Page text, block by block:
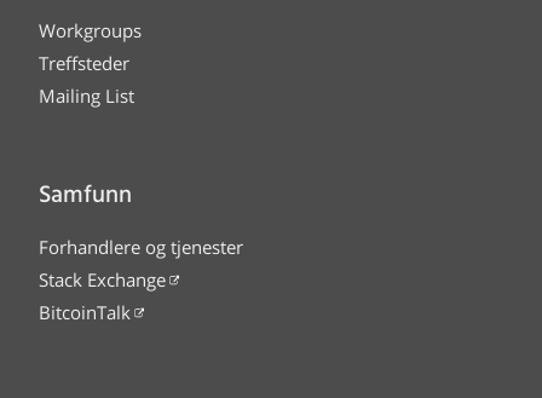
Workgroups
Treffsteder
Mailing List
Samfunn
Forhandlere og tjenester
Stack Exchange
BitcoinTalk